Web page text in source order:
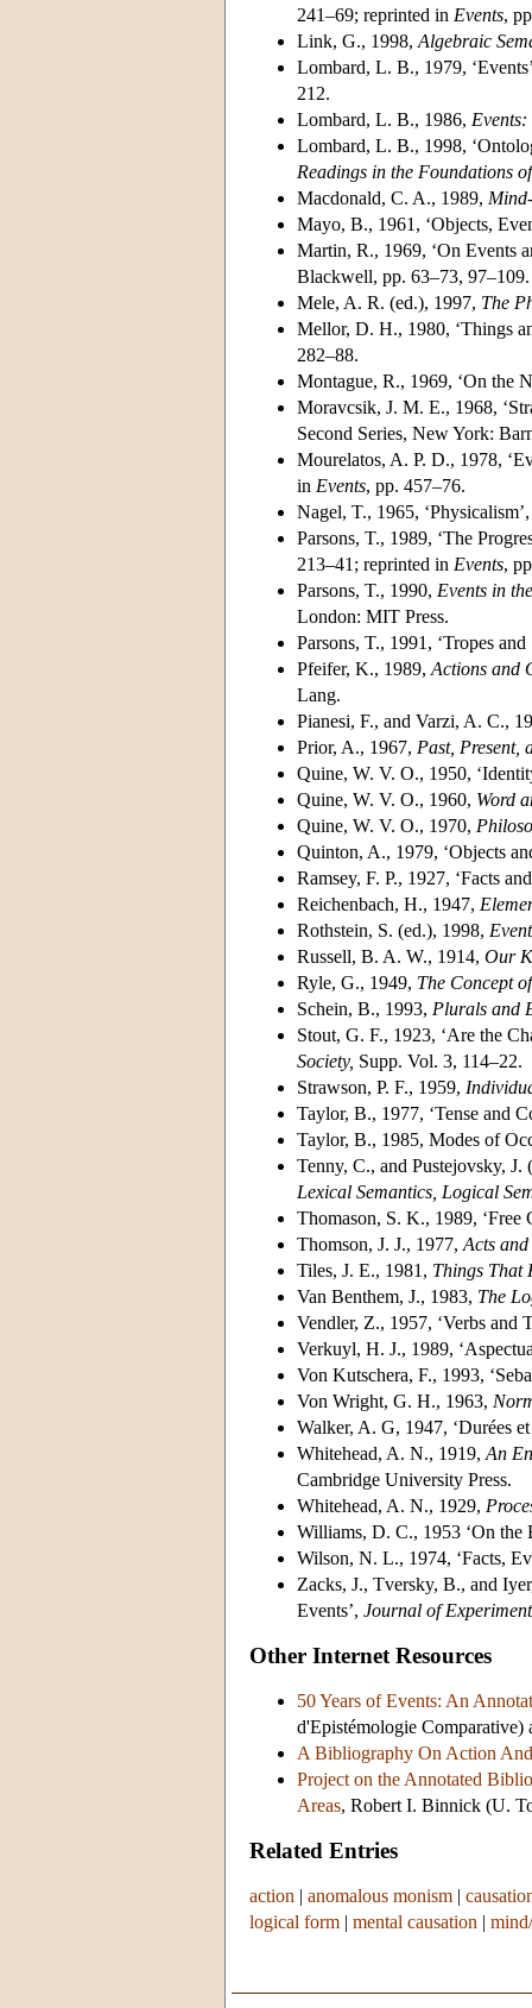
241–69; reprinted in Events,
Link, G., 1998, Algebraic
Lombard, L. B., 1979,
212.
Lombard, L. B., 1986,
Lombard, L. B., 1998,
Readings in the Foundations
Macdonald, C. A., 1989,
Mayo, B., 1961, ‘Objects,
Martin, R., 1969, ‘On Events
Blackwell, pp. 63–73, 97–109.
Mele, A. R. (ed.), 1997, The
Mellor, D. H., 1980, ‘Things
282–88.
Montague, R., 1969, ‘On the
Moravcsik, J. M. E., 1968,
Second Series, New York:
Mourelatos, A. P. D., 1978,
in Events, pp. 457–76.
Nagel, T., 1965,
Parsons, T., 1989, ‘The
213–41; reprinted in Events,
Parsons, T., 1990, Events in
London: MIT Press.
Parsons, T., 1991, ‘Tropes
Pfeifer, K., 1989, Actions and
Lang.
Pianesi, F., and Varzi, A. C.,
Prior, A., 1967, Past, Present,
Quine, W. V. O., 1950,
Quine, W. V. O., 1960, Word
Quine, W. V. O., 1970,
Quinton, A., 1979, ‘Objects
Ramsey, F. P., 1927, ‘Facts
Reichenbach, H., 1947,
Rothstein, S. (ed.), 1998,
Russell, B. A. W., 1914, Our
Ryle, G., 1949, The Concept
Schein, B., 1993, Plurals and
Stout, G. F., 1923, ‘Are the
Society, Supp. Vol. 3, 114–22.
Strawson, P. F., 1959,
Taylor, B., 1977, ‘Tense and
Taylor, B., 1985, Modes of
Tenny, C., and Pustejovsky, J.
Lexical Semantics, Logical
Thomason, S. K., 1989,
Thomson, J. J., 1977, Acts
Tiles, J. E., 1981, Things That
Van Benthem, J., 1983, The
Vendler, Z., 1957, ‘Verbs and
Verkuyl, H. J., 1989,
Von Kutschera, F., 1993,
Von Wright, G. H., 1963,
Walker, A. G, 1947, ‘Durées
Whitehead, A. N., 1919, An
Cambridge University Press.
Whitehead, A. N., 1929,
Williams, D. C., 1953 ‘On the
Wilson, N. L., 1974, ‘Facts,
Zacks, J., Tversky, B., and
Events’, Journal of
Other Internet Resources
50 Years of Events: An
d'Epistémologie
A Bibliography On Action
Project on the Annotated
Areas, Robert I. Binnick (U.
Related Entries
action | anomalous monism |
logical form | mental causation |